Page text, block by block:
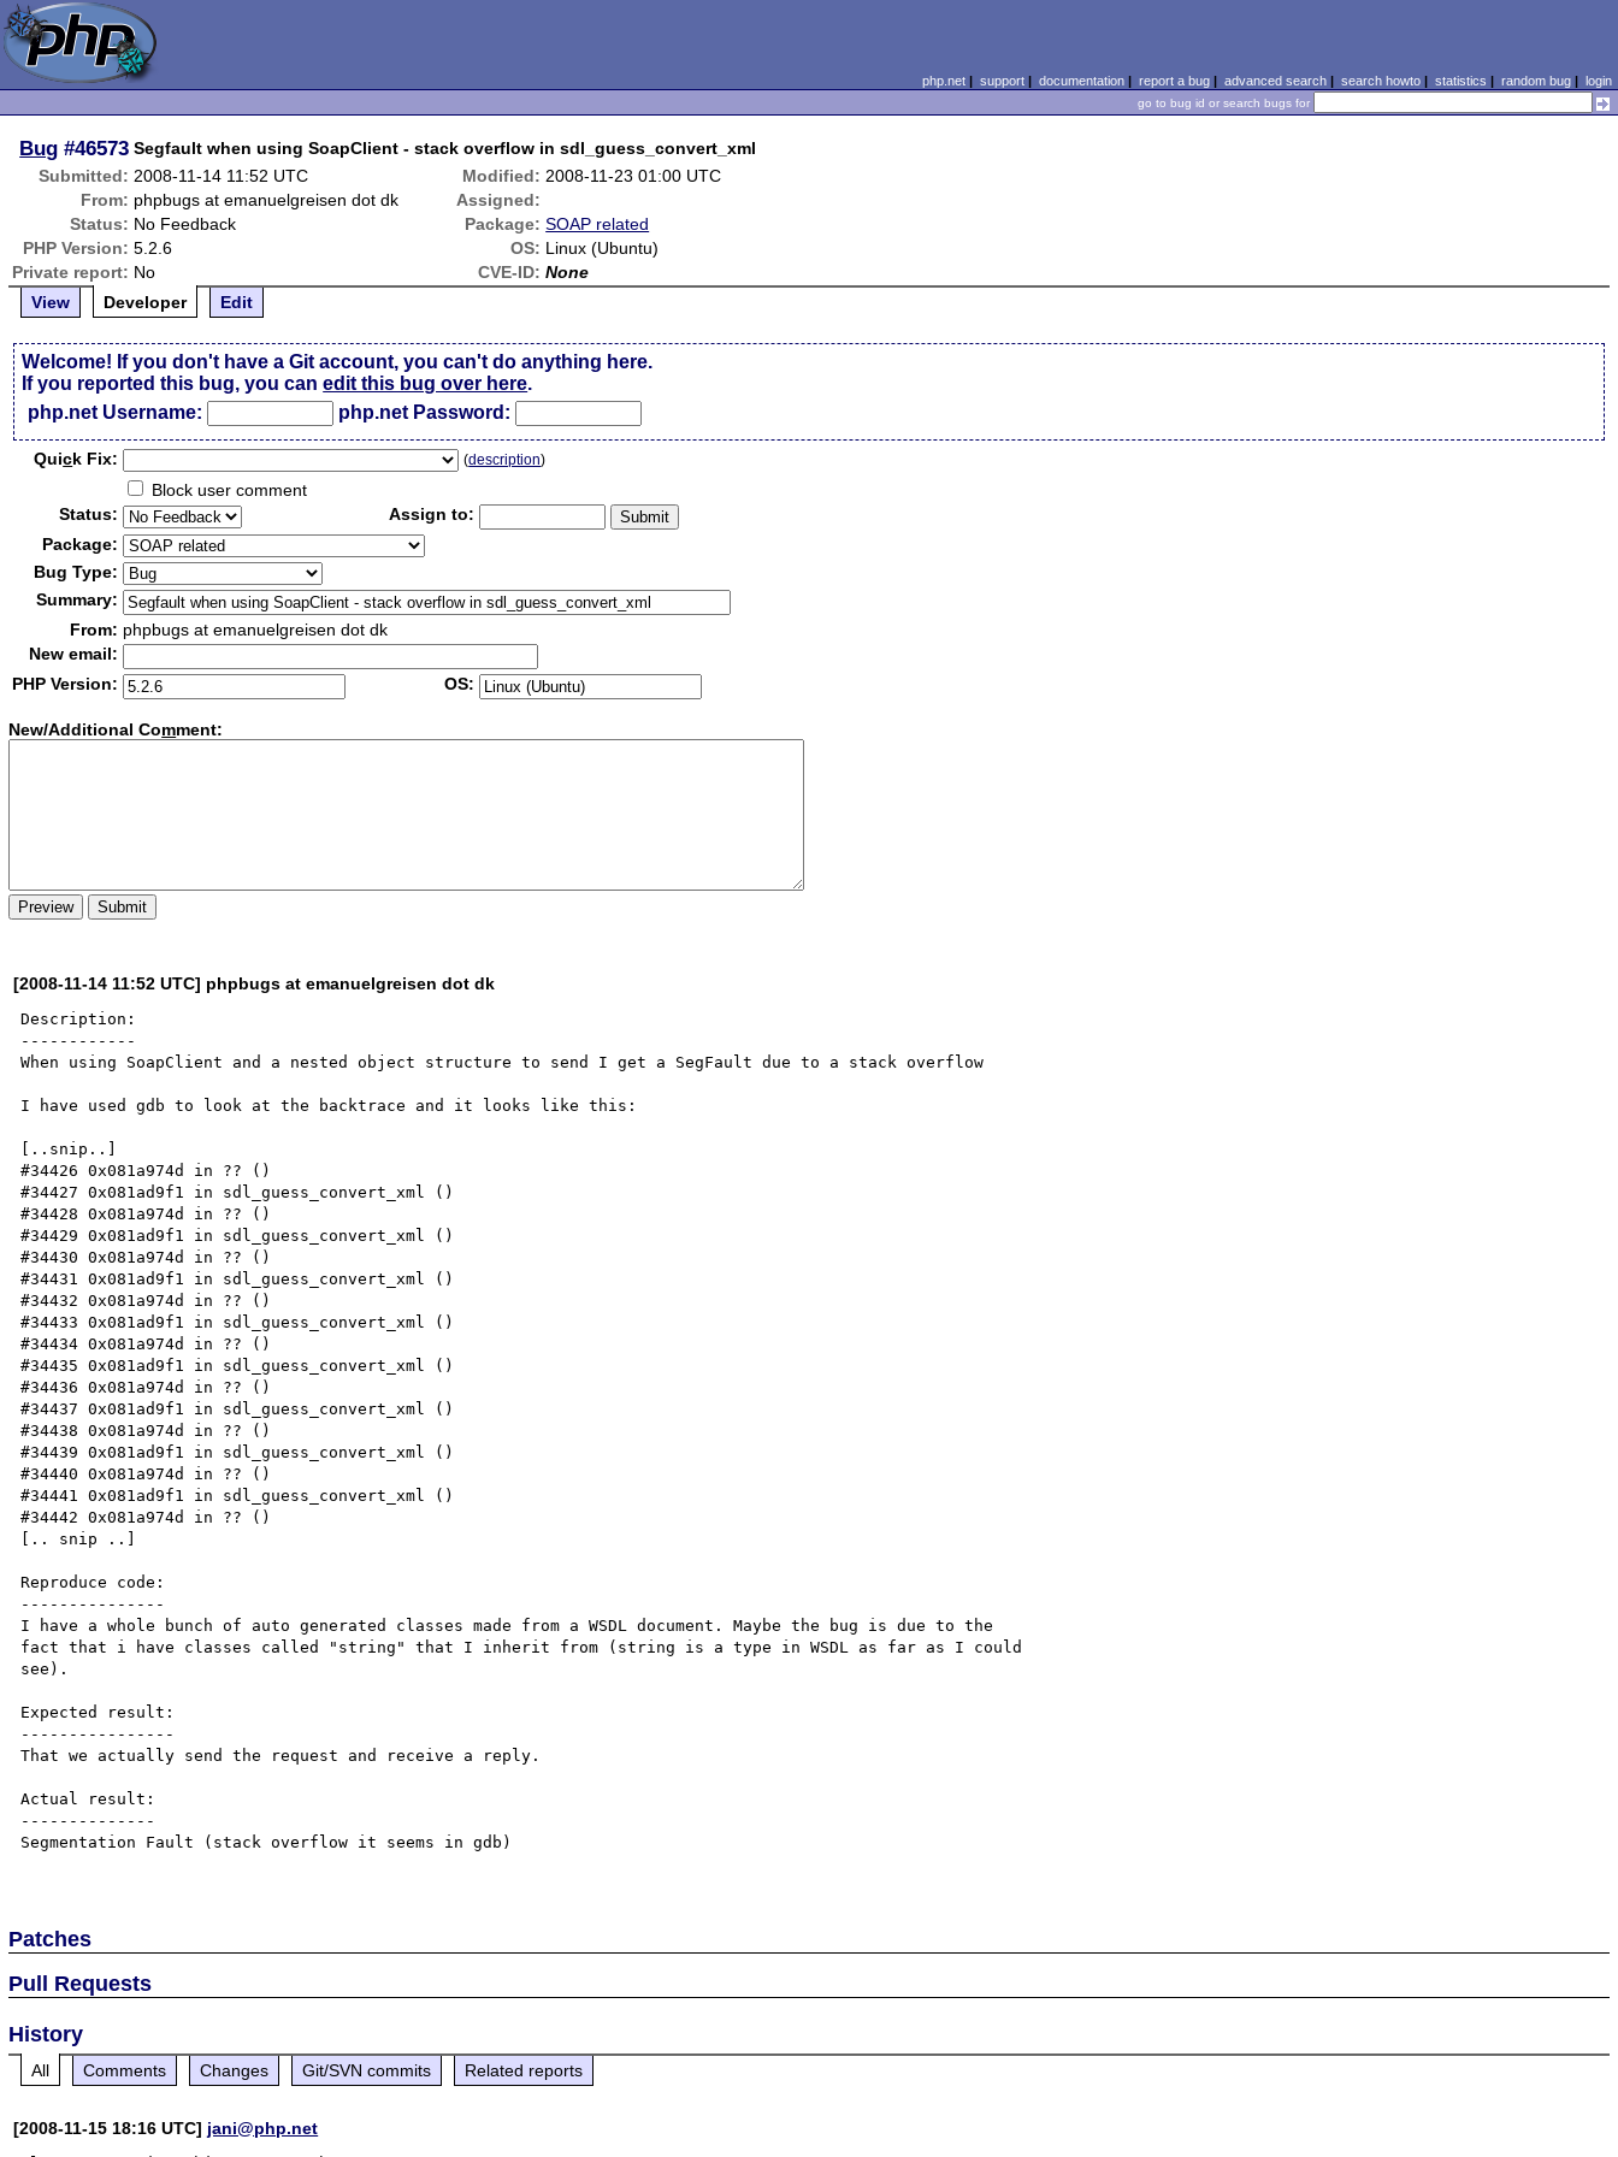
php.net| support| documentation| report a bug| advanced search| search howto| statistics | random bug| login
go to bug id or search bugs for
Bug #46573 Segfault when using SoapClient - stack overflow in sdl_guess_convert_xml
Submitted: 2008-11-14 11:52 UTC Modified: 2008-11-23 01:00 UTC
From: phpbugs at emanuelgreisen dot dk
Assigned:
Status: No Feedback Package: SOAP related
PHP Version: 5.2.6 OS: Linux (Ubuntu)
Private report: No CVE-ID: None
View
Developer Edit
Welcome! If you don't have a Git account, you can't do anything here.
If you reported this bug, you canedit this bug over here.
php.net Username:
php.net Password:
Quick Fix: (description)
Block user comment
Status:
Assign to:
Package:
Bug Type:
Summary:
From: phpbugs at emanuelgreisen dot dk
New email:
PHP Version:
OS:
New/Additional Comment:
[2008-11-14 11:52 UTC] phpbugs at emanuelgreisen dot dk
Description:
------------
When using SoapClient and a nested object structure to send I get a SegFault due to a stack overflow
I have used gdb to look at the backtrace and it looks like this:
[..snip..]
#34426 0x081a974d in ?? ()
#34427 0x081ad9f1 in sdl_guess_convert_xml ()
#34428 0x081a974d in ?? ()
#34429 0x081ad9f1 in sdl_guess_convert_xml ()
#34430 0x081a974d in ?? ()
#34431 0x081ad9f1 in sdl_guess_convert_xml ()
#34432 0x081a974d in ?? ()
#34433 0x081ad9f1 in sdl_guess_convert_xml ()
#34434 0x081a974d in ?? ()
#34435 0x081ad9f1 in sdl_guess_convert_xml ()
#34436 0x081a974d in ?? ()
#34437 0x081ad9f1 in sdl_guess_convert_xml ()
#34438 0x081a974d in ?? ()
#34439 0x081ad9f1 in sdl_guess_convert_xml ()
#34440 0x081a974d in ?? ()
#34441 0x081ad9f1 in sdl_guess_convert_xml ()
#34442 0x081a974d in ?? ()
[.. snip ..]
Reproduce code:
---------------
I have a whole bunch of auto generated classes made from a WSDL document. Maybe the bug is due to the
fact that i have classes called "string" that I inherit from (string is a type in WSDL as far as I could
see).
Expected result:
----------------
That we actually send the request and receive a reply.
Actual result:
--------------
Segmentation Fault (stack overflow it seems in gdb)
Patches
Pull Requests
History
All Comments Changes Git/SVN commits Related reports
[2008-11-15 18:16 UTC] jani@php.net